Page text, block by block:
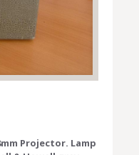
Projector. Lamp